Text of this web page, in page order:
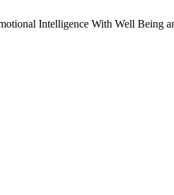
Intelligence With Well Being